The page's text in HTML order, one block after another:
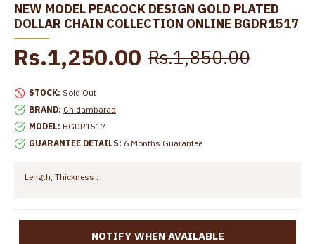
NEW MODEL PEACOCK DESIGN GOLD PLATED
DOLLAR CHAIN COLLECTION ONLINE BGDR1517
STOCK: Sold Out
BRAND: Chidambaraa
MODEL: BGDR1517
GUARANTEE DETAILS: 6 Months Guarantee
Rs.1,250.00 Rs.1,850.00
Length, Thickness :
NOTIFY WHEN AVAILABLE